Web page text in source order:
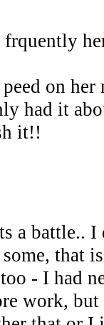
frquently
on
had it
it!!
a battle..
that
- I had
work, but